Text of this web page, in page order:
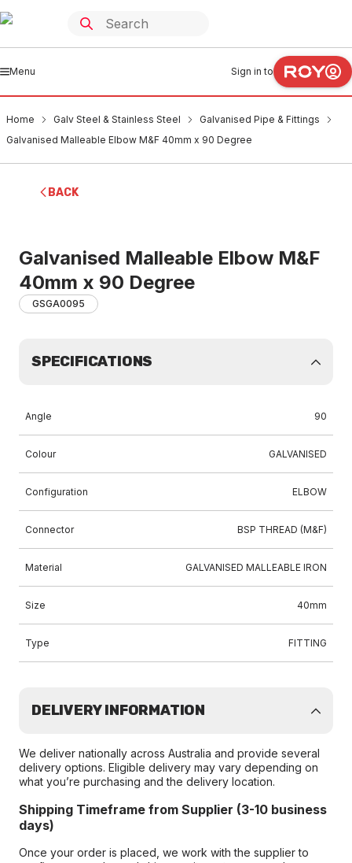
Menu Sign in to
Home Galv Steel & Stainless Steel
Galvanised Pipe & Fittings
Galvanised Malleable Elbow M&F 40mm x 90 Degree
BACK
Galvanised Malleable Elbow M&F
40mm x 90 Degree
GSGA0095
SPECIFICATIONS
Angle 90
Colour GALVANISED
Configuration ELBOW
Connector BSP THREAD (M&F)
Material GALVANISED MALLEABLE IRON
Size 40mm
Type FITTING
DELIVERY INFORMATION
We deliver nationally across Australia and provide several
delivery options. Eligible delivery may vary depending on
what you’re purchasing and the delivery location.
Shipping Timeframe from Supplier (3-10 business
days)
Once your order is placed, we work with the supplier to